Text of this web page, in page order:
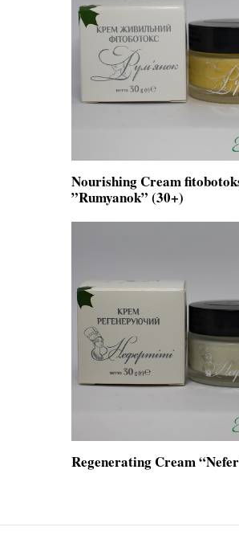
Nourishing Cream
”Rumyanok” (30+)
Regenerating Cream